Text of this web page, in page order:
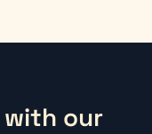
our